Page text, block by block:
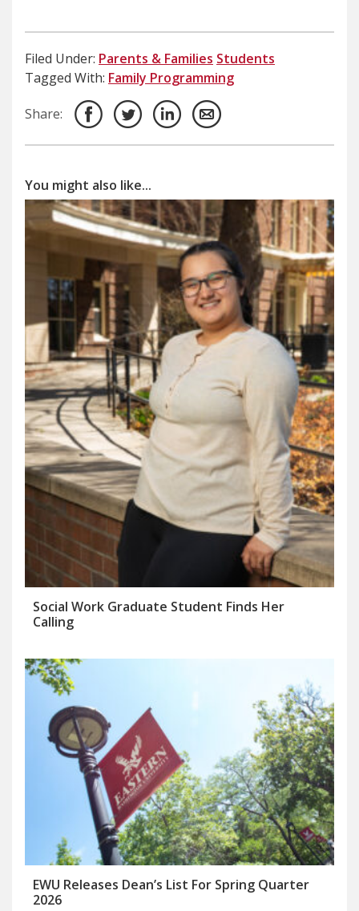
Filed Under: Parents & Families Students
Tagged With: Family Programming
Share:
You might also like...
Social Work Graduate Student Finds Her
Calling
EWU Releases Dean’s List For Spring Quarter
2026